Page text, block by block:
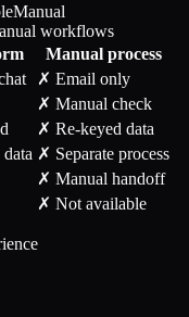
Manual
workflows
Manual process
✗ Email only
✗ Manual check
✗ Re-keyed data
✗ Separate process
✗ Manual handoff
✗ Not available